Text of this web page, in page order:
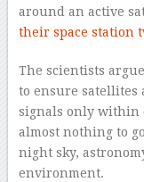
around an active
their space station
The scientists
to ensure satellites
signals only within
almost nothing to
night sky,
environment.